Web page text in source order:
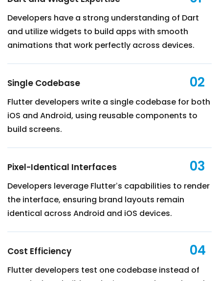
Developers have a strong understanding of Dart
and utilize widgets to build apps with smooth
animations that work perfectly across devices.
Single Codebase 02
Flutter developers write a single codebase for both
iOS and Android, using reusable components to
build screens.
Pixel-Identical Interfaces 03
Developers leverage Flutter’s capabilities to render
the interface, ensuring brand layouts remain
identical across Android and iOS devices.
Cost Efficiency 04
Flutter developers test one codebase instead of